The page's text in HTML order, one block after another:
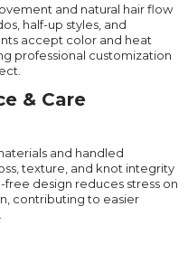
and natural hair flow
half-up styles, and
accept color and heat
professional customization
& Care
and handled
texture, and knot integrity
design reduces stress on
contributing to easier